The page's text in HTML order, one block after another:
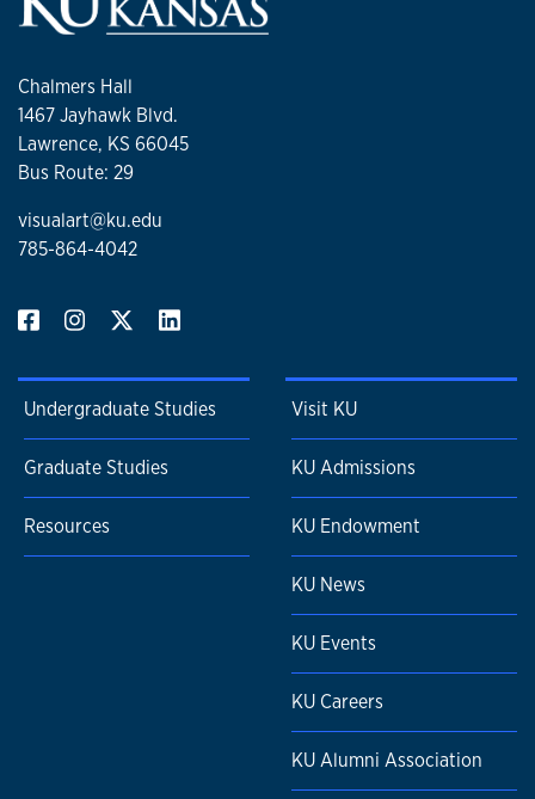
Chalmers Hall
1467 Jayhawk Blvd.
Lawrence, KS 66045
Bus Route: 29
visualart@ku.edu
785-864-4042
Undergraduate Studies
Graduate Studies
Resources
Visit KU
KU Admissions
KU Endowment
KU News
KU Events
KU Careers
KU Alumni Association